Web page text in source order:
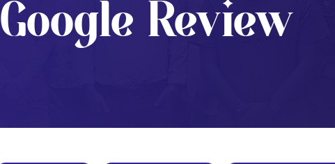
Google Review